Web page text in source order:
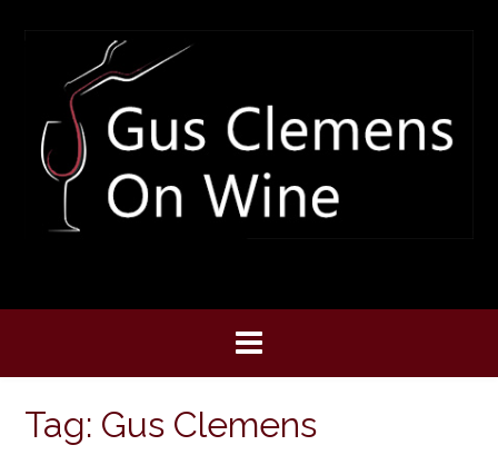
Tag: Gus Clemens